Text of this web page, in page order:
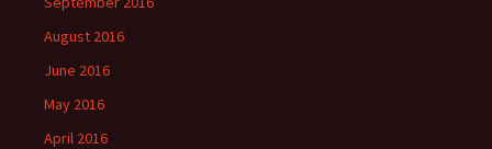
August 2016
June 2016
May 2016
April 2016